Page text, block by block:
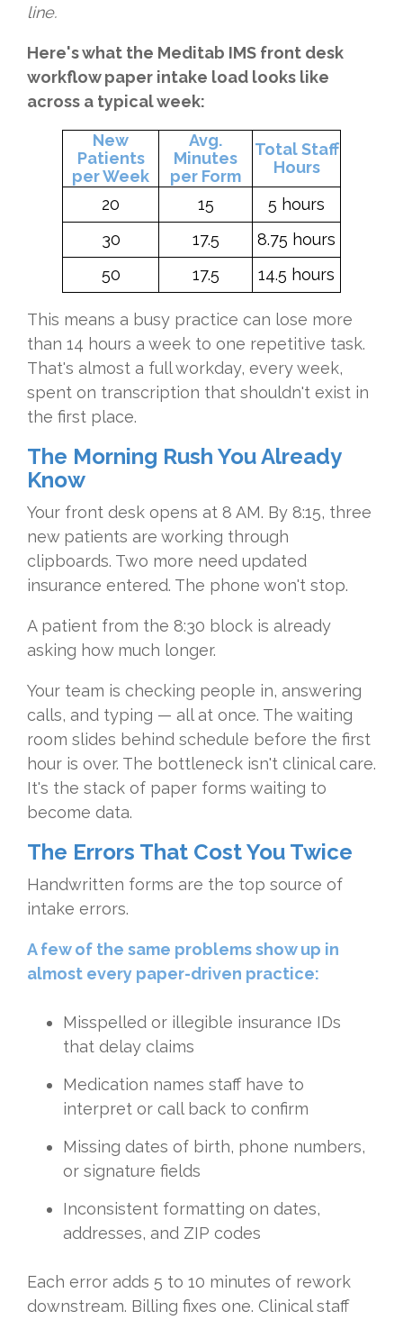
line.
Here's what the Meditab IMS front desk
workflow paper intake load looks like
across a typical week:
New
Patients
per Week
Avg.
Minutes
per Form
Total Staff
Hours
20
15
5 hours
30
17.5
8.75 hours
50
17.5 14.5 hours
This means a busy practice can lose more
than 14 hours a week to one repetitive task.
That's almost a full workday, every week,
spent on transcription that shouldn't exist in
the first place.
The Morning Rush You Already
Know
Your front desk opens at 8 AM. By 8:15, three
new patients are working through
clipboards. Two more need updated
insurance entered. The phone won't stop.
A patient from the 8:30 block is already
asking how much longer.
Your team is checking people in, answering
calls, and typing — all at once. The waiting
room slides behind schedule before the first
hour is over. The bottleneck isn't clinical care.
It's the stack of paper forms waiting to
become data.
The Errors That Cost You Twice
Handwritten forms are the top source of
intake errors.
A few of the same problems show up in
almost every paper-driven practice:
Misspelled or illegible insurance IDs
that delay claims
Medication names staff have to
interpret or call back to confirm
Missing dates of birth, phone numbers,
or signature fields
Inconsistent formatting on dates,
addresses, and ZIP codes
Each error adds 5 to 10 minutes of rework
downstream. Billing fixes one. Clinical staff